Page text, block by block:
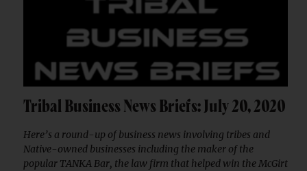
Tribal Business News Briefs: July 20, 2020
Here’s a round-up of business news involving tribes and
Native-owned businesses including the maker of the
popular TANKA Bar, the law firm that helped win the McGirt